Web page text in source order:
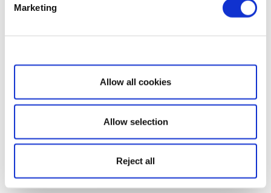
Marketing
Show details
Allow all cookies
Allow selection
Reject all